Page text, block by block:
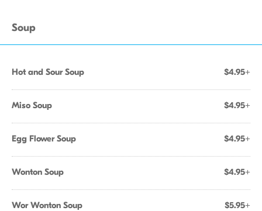
Soup
Hot and Sour Soup $4.95+
Miso Soup $4.95+
Egg Flower Soup $4.95+
Wonton Soup $4.95+
Wor Wonton Soup $5.95+